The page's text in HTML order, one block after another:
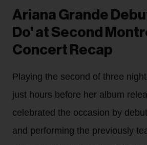
Ariana Grande
Do' at Second
Concert Recap
Playing the second of three
just hours before her album
celebrated the occasion by
and performing the previously